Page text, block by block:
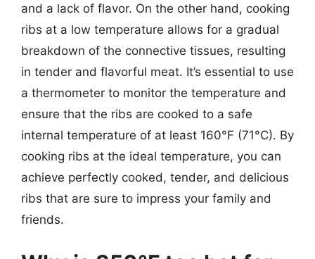
and a lack of flavor. On the other hand, cooking
ribs at a low temperature allows for a gradual
breakdown of the connective tissues, resulting
in tender and flavorful meat. It’s essential to use
a thermometer to monitor the temperature and
ensure that the ribs are cooked to a safe
internal temperature of at least 160°F (71°C). By
cooking ribs at the ideal temperature, you can
achieve perfectly cooked, tender, and delicious
ribs that are sure to impress your family and
friends.